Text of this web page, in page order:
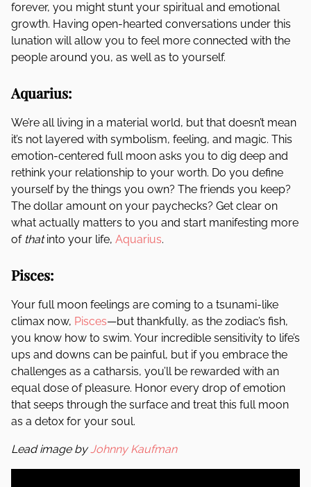
forever, you might stunt your spiritual and emotional
growth. Having open-hearted conversations under this
lunation will allow you to feel more connected with the
people around you, as well as to yourself.
Aquarius:
We’re all living in a material world, but that doesn’t mean
it’s not layered with symbolism, feeling, and magic. This
emotion-centered full moon asks you to dig deep and
rethink your relationship to your worth. Do you define
yourself by the things you own? The friends you keep?
The dollar amount on your paychecks? Get clear on
what actually matters to you and start manifesting more
of thatinto your life, Aquarius.
Pisces:
Your full moon feelings are coming to a tsunami-like
climax now, Pisces—but thankfully, as the zodiac’s fish,
you know how to swim. Your incredible sensitivity to life’s
ups and downs can be painful, but if you embrace the
challenges as a catharsis, you’ll be rewarded with an
equal dose of pleasure. Honor every drop of emotion
that seeps through the surface and treat this full moon
as a detox for your soul.
Lead image byJohnny Kaufman